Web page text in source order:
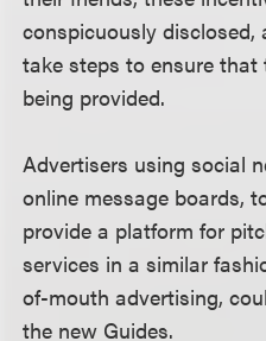
conspicuously
take steps to ensure that
being provided.
Advertisers using social
online message boards,
provide a platform for
services in a similar
of-mouth advertising,
the new Guides.